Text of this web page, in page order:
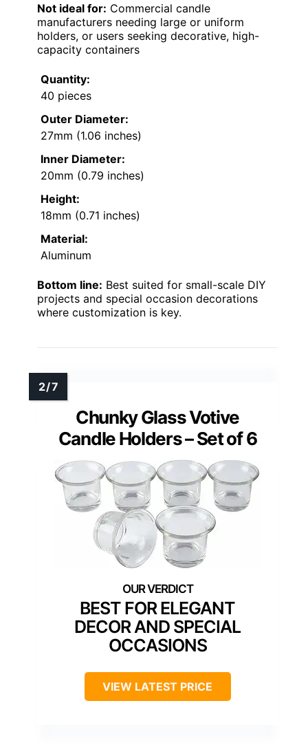
Not ideal for: Commercial candle
manufacturers needing large or uniform
holders, or users seeking decorative, high-
capacity containers
Quantity:
40 pieces
Outer Diameter:
27mm (1.06 inches)
Inner Diameter:
20mm (0.79 inches)
Height:
18mm (0.71 inches)
Material:
Aluminum
Bottom line: Best suited for small-scale DIY
projects and special occasion decorations
where customization is key.
Chunky Glass Votive
Candle Holders – Set of 6
BEST FOR ELEGANT
DECOR AND SPECIAL
OCCASIONS
VIEW LATEST PRICE